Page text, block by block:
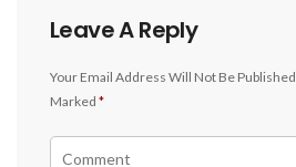
Leave A Reply
Your Email Address Will Not Be Published.
Marked *